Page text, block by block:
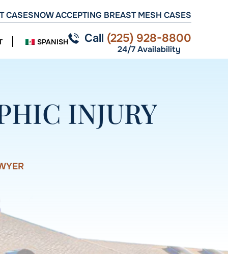
CASESNOW ACCEPTING BREAST MESH CASES
SPANISH Call (225) 928-8800
24/7 Availability
INJURY